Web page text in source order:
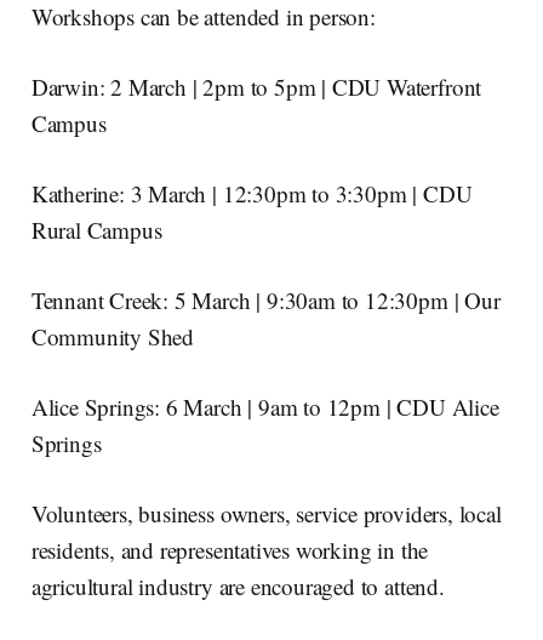
Workshops can be attended in person:
Darwin: 2 March | 2pm to 5pm | CDU Waterfront
Campus
Katherine: 3 March | 12:30pm to 3:30pm | CDU
Rural Campus
Tennant Creek: 5 March | 9:30am to 12:30pm | Our
Community Shed
Alice Springs: 6 March | 9am to 12pm | CDU Alice
Springs
Volunteers, business owners, service providers, local
residents, and representatives working in the
agricultural industry are encouraged to attend.